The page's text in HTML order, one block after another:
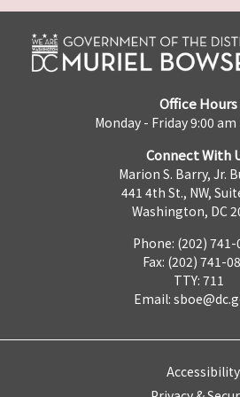
Office Hours
Monday - Friday 9:00
Connect With
Marion S. Barry, Jr.
441 4th St., NW,
Washington, DC
Phone: (202) 741-
Fax: (202) 741-
TTY: 711
Email:
Accessibility